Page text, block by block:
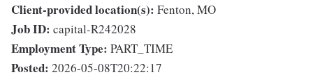
Client-provided location(s): Fenton, MO
Job ID: capital-R242028
Employment Type: PART_TIME
Posted: 2026-05-08T20:22:17